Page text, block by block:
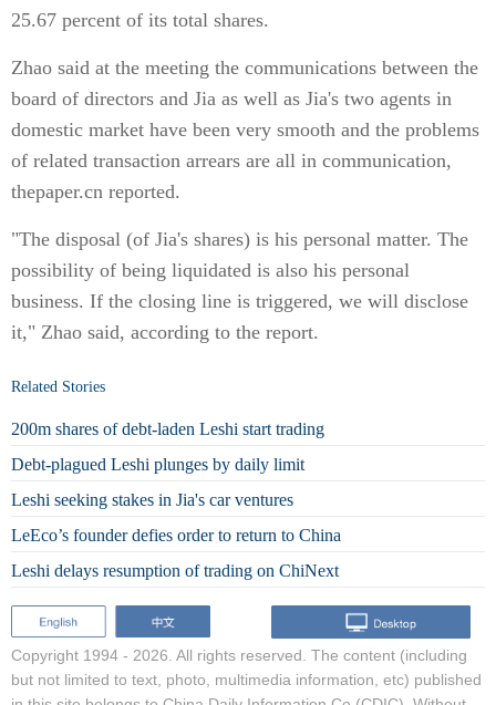
25.67 percent of its total shares.
Zhao said at the meeting the communications between the
board of directors and Jia as well as Jia's two agents in
domestic market have been very smooth and the problems
of related transaction arrears are all in communication,
thepaper.cn reported.
"The disposal (of Jia's shares) is his personal matter. The
possibility of being liquidated is also his personal
business. If the closing line is triggered, we will disclose
it," Zhao said, according to the report.
Related Stories
200m shares of debt-laden Leshi start trading
Debt-plagued Leshi plunges by daily limit
Leshi seeking stakes in Jia's car ventures
LeEco’s founder defies order to return to China
Leshi delays resumption of trading on ChiNext
Copyright 1994 - 2026. All rights reserved. The content (including
but not limited to text, photo, multimedia information, etc) published